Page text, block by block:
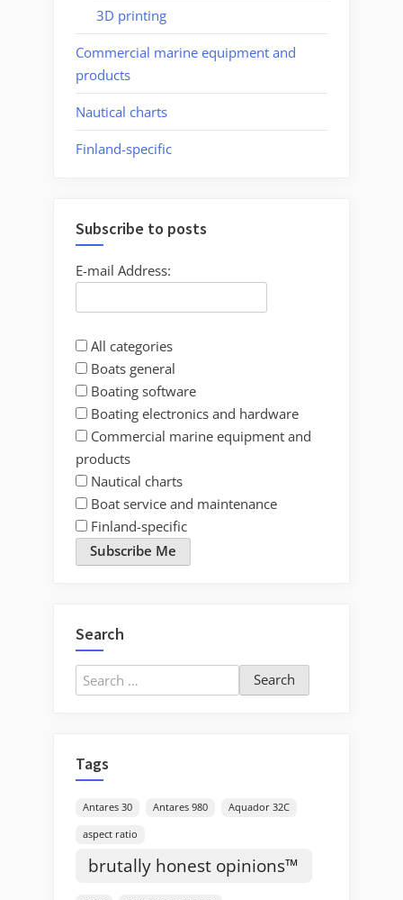
3D printing
Commercial marine equipment and
products
Nautical charts
Finland-specific
Subscribe to posts
E-mail Address:
All categories
Boats general
Boating software
Boating electronics and hardware
Commercial marine equipment and
products
Nautical charts
Boat service and maintenance
Finland-specific
Subscribe Me
Search
Search
for:
Tags
Antares 30 Antares 980 Aquador 32C
aspect ratio
brutally honest opinions™